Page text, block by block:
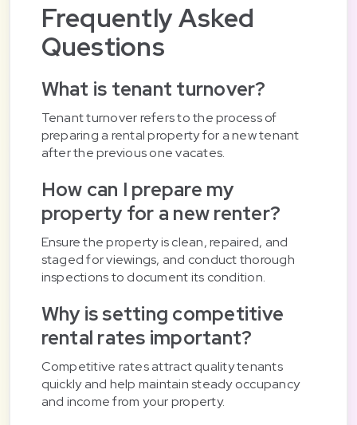
Frequently Asked
Questions
What is tenant turnover?
Tenant turnover refers to the process of
preparing a rental property for a new tenant
after the previous one vacates.
How can I prepare my
property for a new renter?
Ensure the property is clean, repaired, and
staged for viewings, and conduct thorough
inspections to document its condition.
Why is setting competitive
rental rates important?
Competitive rates attract quality tenants
quickly and help maintain steady occupancy
and income from your property.